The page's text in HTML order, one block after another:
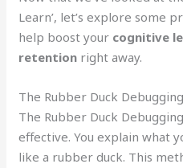
Learn’, let’s explore some
help boost your cognitive
retention right away.
The Rubber Duck
The Rubber Duck
effective. You explain what
like a rubber duck. This